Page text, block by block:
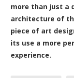
more than just a
architecture of
piece of art
its use a more
experience.